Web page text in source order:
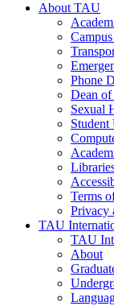
About TAU
Phone
Dean of
Sexual
Student
Terms
Privacy
TAU
TAU
About